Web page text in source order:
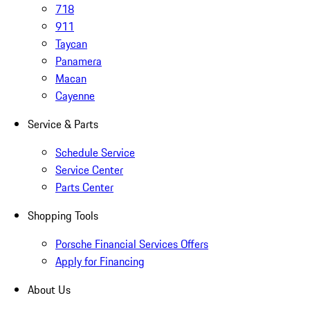
718
911
Taycan
Panamera
Macan
Cayenne
Service & Parts
Schedule Service
Service Center
Parts Center
Shopping Tools
Porsche Financial Services Offers
Apply for Financing
About Us